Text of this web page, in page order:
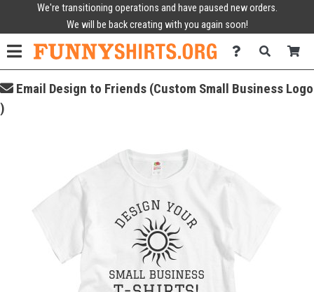
We're transitioning operations and have paused new orders.
We will be back creating with you again soon!
Email Design to Friends (Custom Small Business Logo
)